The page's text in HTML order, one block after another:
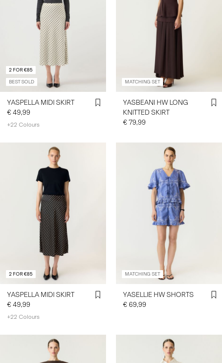
2 FOR €85
BEST SOLD
YASPELLA MIDI SKIRT
€ 49,99
+22 Colours
MATCHING SET
YASBEANI HW LONG
KNITTED SKIRT
€ 79,99
2 FOR €85
YASPELLA MIDI SKIRT
€ 49,99
+22 Colours
MATCHING SET
YASELLIE HW SHORTS
€ 69,99